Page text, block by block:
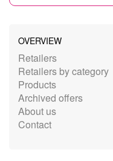
OVERVIEW
Retailers
Retailers by category
Products
Archived offers
About us
Contact